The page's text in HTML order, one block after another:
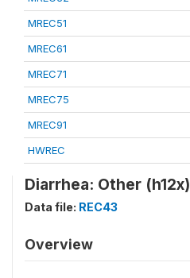
MREC51
MREC61
MREC71
MREC75
MREC91
HWREC
Diarrhea: Other (h12x)
Data file: REC43
Overview